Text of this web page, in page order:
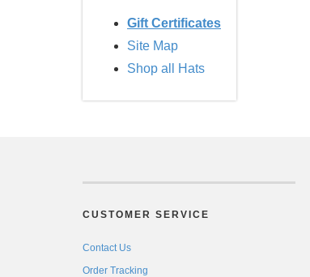
Gift Certificates
Site Map
Shop all Hats
CUSTOMER SERVICE
Contact Us
Order Tracking